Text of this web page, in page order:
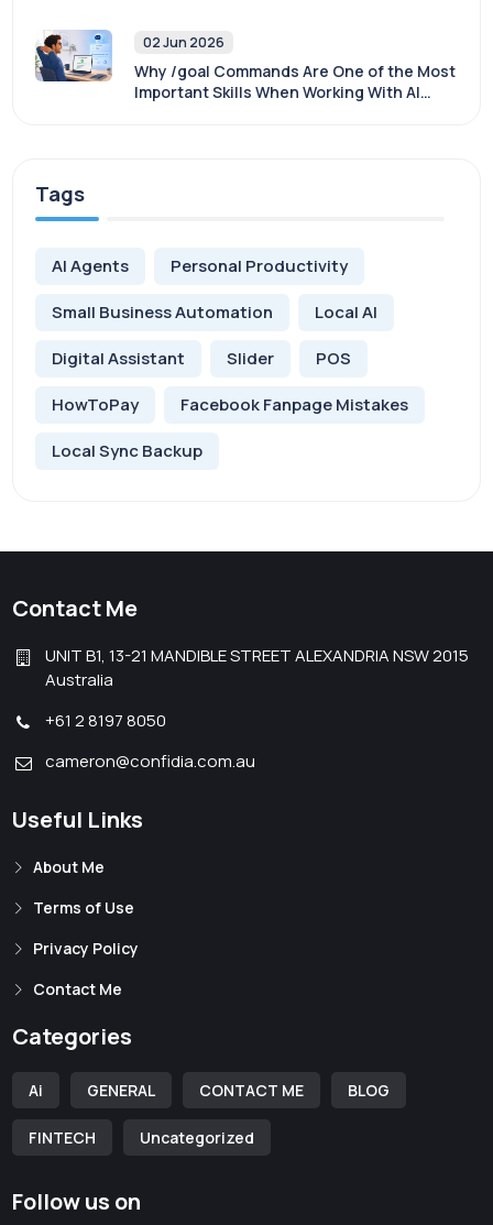
02 Jun 2026
Why /goal Commands Are One of the Most
Important Skills When Working With AI
Tags
AI Agents
Personal Productivity
Small Business Automation
Local AI
Digital Assistant
Slider
POS
HowToPay
Facebook Fanpage Mistakes
Local Sync Backup
Contact Me
UNIT B1, 13-21 MANDIBLE STREET ALEXANDRIA NSW 2015
Australia
+61 2 8197 8050
cameron@confidia.com.au
Useful Links
About Me
Terms of Use
Privacy Policy
Contact Me
Categories
Ai GENERAL CONTACT ME BLOG
FINTECH Uncategorized
Follow us on